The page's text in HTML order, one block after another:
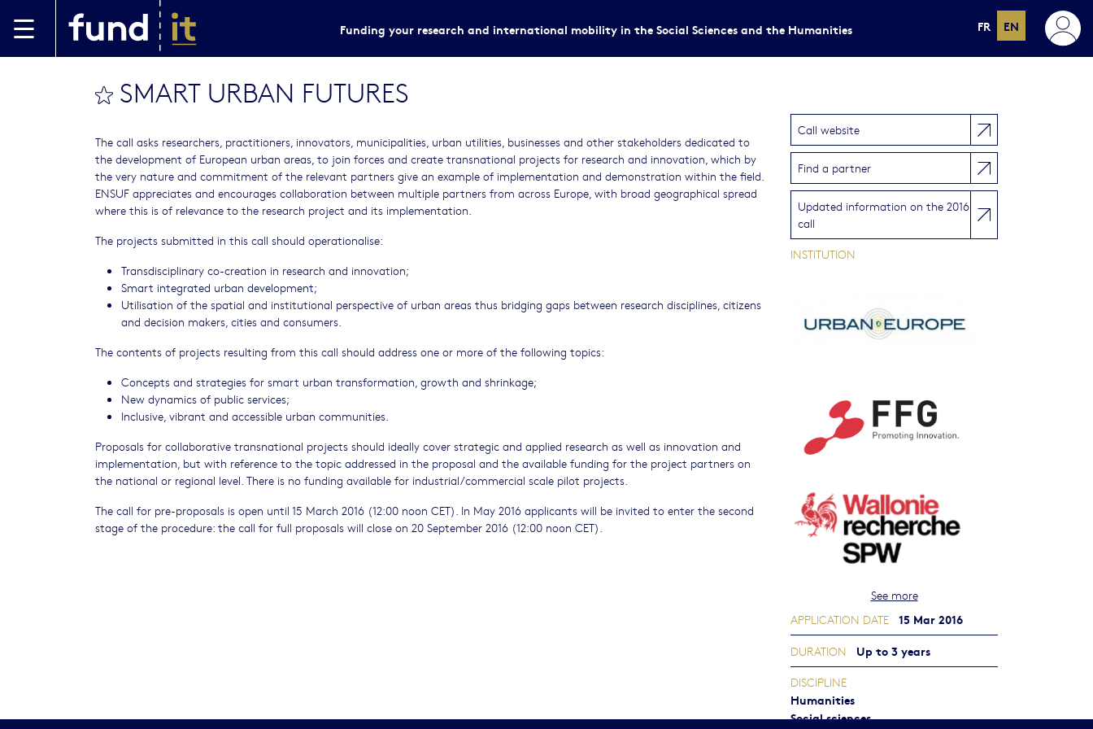
Funding your research and international mobility in the Social Sciences and the Humanities FR EN
bookmark this
SMART URBAN FUTURES
The call asks researchers, practitioners, innovators, municipalities, urban utilities, businesses and other stakeholders dedicated to
the development of European urban areas, to join forces and create transnational projects for research and innovation, which by
the very nature and commitment of the relevant partners give an example of implementation and demonstration within the field.
ENSUF appreciates and encourages collaboration between multiple partners from across Europe, with broad geographical spread
where this is of relevance to the research project and its implementation.
The projects submitted in this call should operationalise:
Transdisciplinary co-creation in research and innovation;
Smart integrated urban development;
Utilisation of the spatial and institutional perspective of urban areas thus bridging gaps between research disciplines, citizens
and decision makers, cities and consumers.
The contents of projects resulting from this call should address one or more of the following topics:
Concepts and strategies for smart urban transformation, growth and shrinkage;
New dynamics of public services;
Inclusive, vibrant and accessible urban communities.
Proposals for collaborative transnational projects should ideally cover strategic and applied research as well as innovation and
implementation, but with reference to the topic addressed in the proposal and the available funding for the project partners on
the national or regional level. There is no funding available for industrial/commercial scale pilot projects.
The call for pre-proposals is open until 15 March 2016 (12:00 noon CET). In May 2016 applicants will be invited to enter the second
stage of the procedure: the call for full proposals will close on 20 September 2016 (12:00 noon CET).
Call website
Find a partner
Updated information on the 2016
call
INSTITUTION
See more
APPLICATION DATE 15 Mar 2016
DURATION Up to 3 years
DISCIPLINE
Humanities
Social sciences